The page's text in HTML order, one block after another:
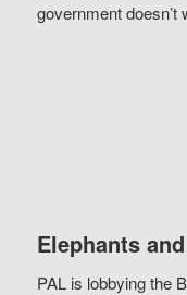
government doesn’t
Elephants
PAL is lobbying the